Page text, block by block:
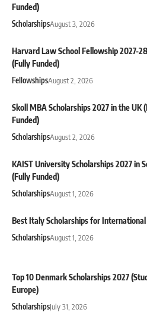
Funded)
ScholarshipsAugust 3, 2026
Harvard Law School Fellowship 2027-
(Fully Funded)
FellowshipsAugust 2, 2026
Skoll MBA Scholarships 2027 in the UK
Funded)
ScholarshipsAugust 2, 2026
KAIST University Scholarships 2027 in
(Fully Funded)
ScholarshipsAugust 1, 2026
Best Italy Scholarships for
ScholarshipsAugust 1, 2026
Top 10 Denmark Scholarships 2027
Europe)
ScholarshipsJuly 31, 2026